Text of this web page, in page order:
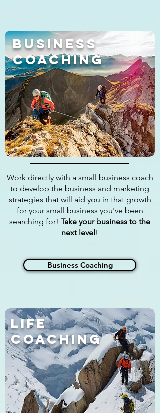
Business
Coaching
Work directly with a small business coach
to develop the business and marketing
strategies that will aid you in that growth
for your small business you've been
searching for! Take your business to the
next level!
Business Coaching
Life
Coaching